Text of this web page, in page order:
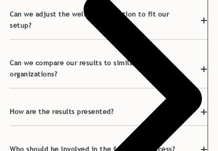
Can we adjust the well-being solution to fit our
setup?
Can we compare our results to similar
organizations?
How are the results presented?
Who should be involved in the follow-up process?